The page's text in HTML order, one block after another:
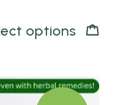
options